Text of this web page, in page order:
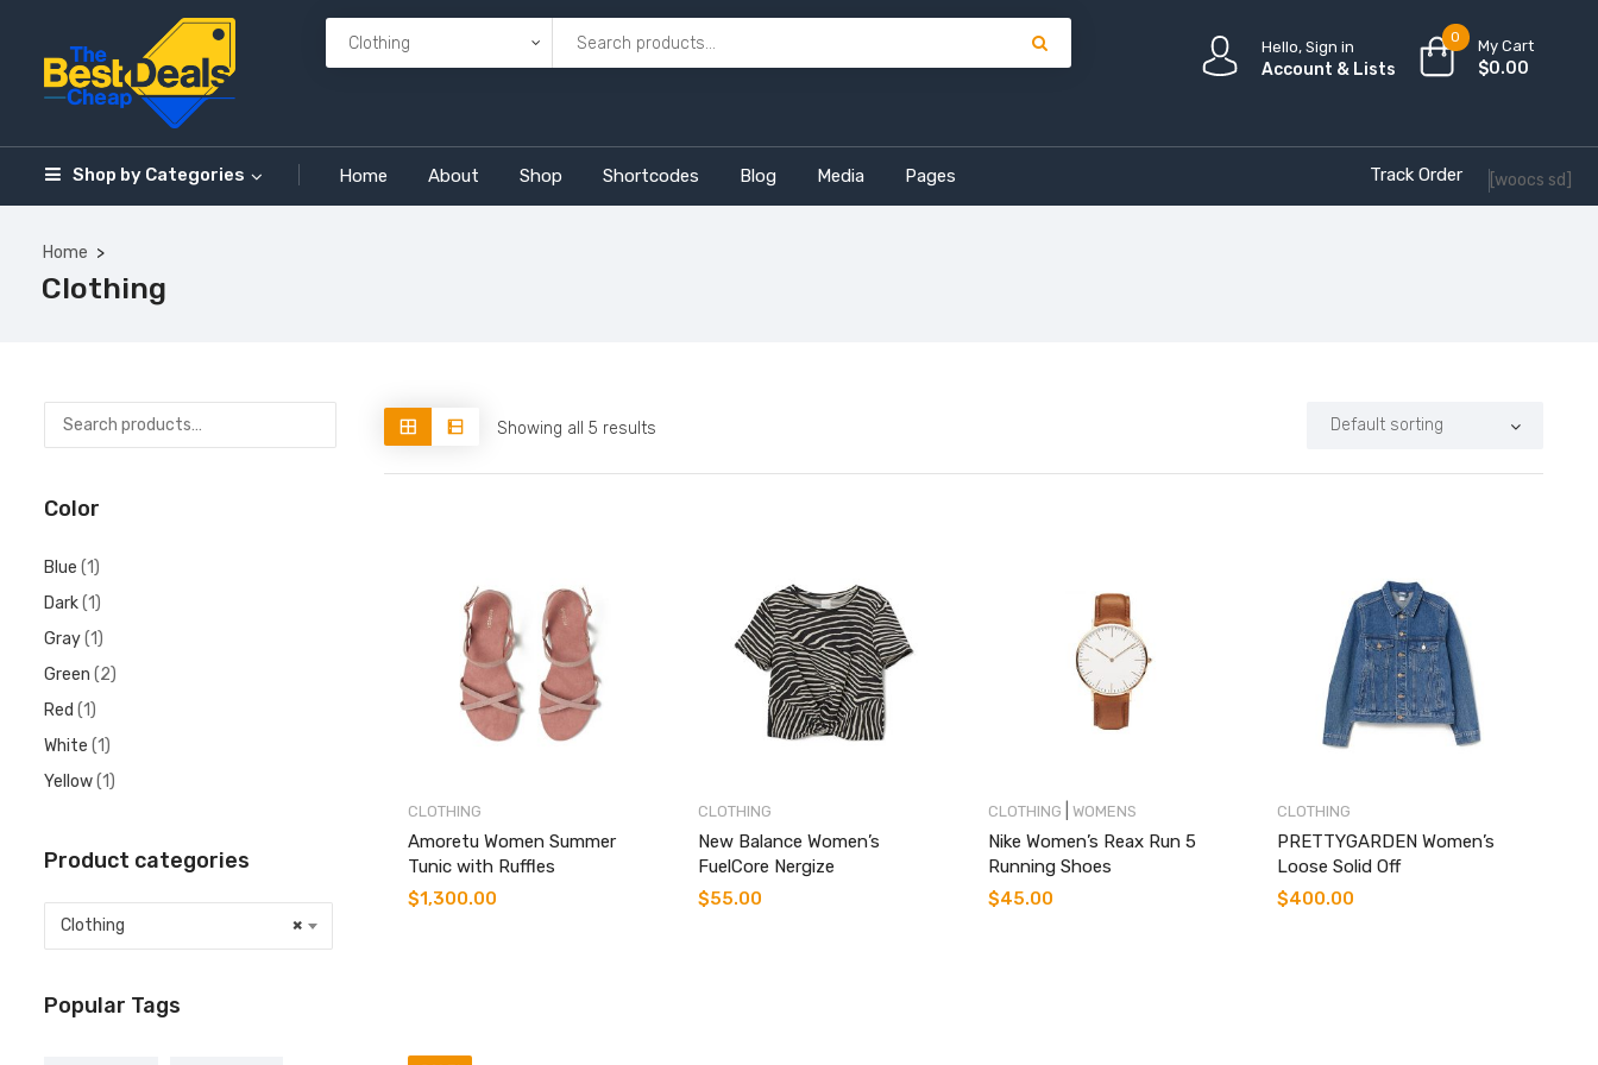
Hello, Sign in
Account & Lists
0 My Cart
$0.00
Shop by Categories Home About Shop Shortcodes Blog Media Pages Track Order [woocs sd]
Home
Clothing
Color
Blue (1)
Dark(1)
Gray(1)
Green (2)
Red (1)
White (1)
Yellow(1)
Product categories
×
Clothing
Popular Tags
Showing all 5 results
CLOTHING
Amoretu Women Summer
Tunic with Ruffles
$1,300.00
CLOTHING
New Balance Women’s
FuelCore Nergize
$55.00
CLOTHING WOMENS
Nike Women’s Reax Run 5
Running Shoes
$45.00
CLOTHING
PRETTYGARDEN Women’s
Loose Solid Off
$400.00